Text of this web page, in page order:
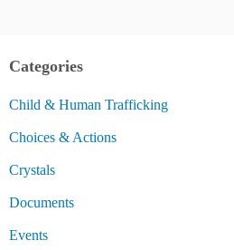
Categories
Child & Human Trafficking
Choices & Actions
Crystals
Documents
Events